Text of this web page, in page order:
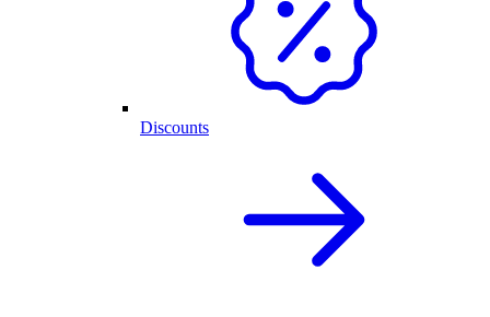
Discounts